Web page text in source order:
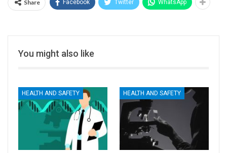
Share Facebook Twitter WhatsApp
You might also like
HEALTH AND SAFETY HEALTH AND SAFETY